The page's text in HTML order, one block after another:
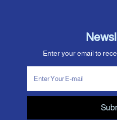
Enter your email to